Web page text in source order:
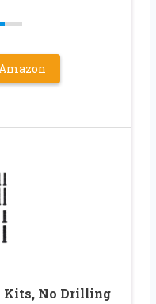
Kits, No Drilling